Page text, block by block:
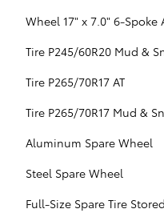
Wheel 17" x 7.0" 6-Spoke
Tire P245/60R20 Mud &
Tire P265/70R17 AT
Tire P265/70R17 Mud &
Aluminum Spare Wheel
Steel Spare Wheel
Full-Size Spare Tire